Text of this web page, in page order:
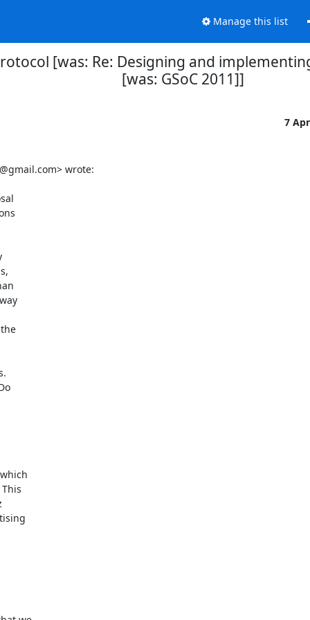
Manage this list
[was: Re: Designing and
[was: GSoC 2011]]
7
wrote: